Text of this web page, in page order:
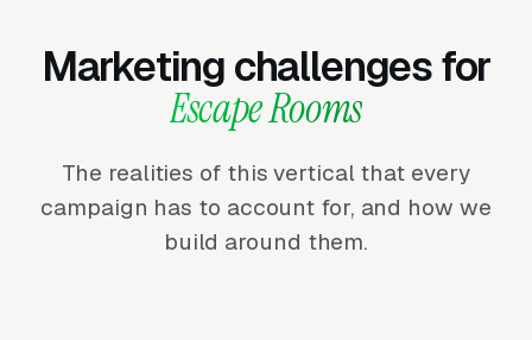
Marketing challenges for
Escape Rooms
The realities of this vertical that every
campaign has to account for, and how we
build around them.